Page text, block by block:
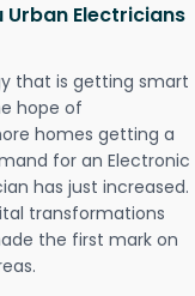
Urban Electricians
that is getting smart
hope of
homes getting a
for an Electronic
has just increased.
transformations
the first mark on